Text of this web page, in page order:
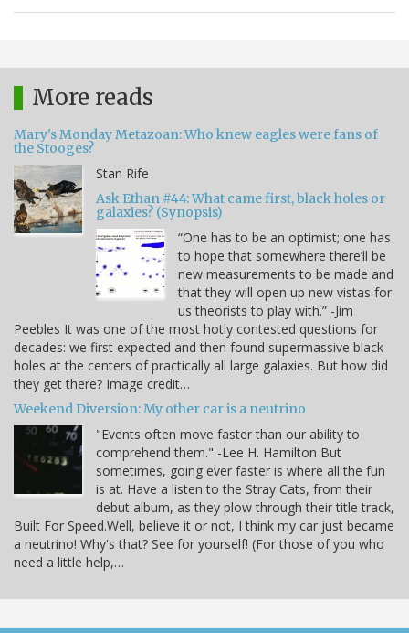
More reads
Mary's Monday Metazoan: Who knew eagles were fans of
the Stooges?
Stan Rife
Ask Ethan #44: What came first, black holes or
galaxies? (Synopsis)
“One has to be an optimist; one has
to hope that somewhere there’ll be
new measurements to be made and
that they will open up new vistas for
us theorists to play with.” -Jim
Peebles It was one of the most hotly contested questions for
decades: we first expected and then found supermassive black
holes at the centers of practically all large galaxies. But how did
they get there? Image credit…
Weekend Diversion: My other car is a neutrino
"Events often move faster than our ability to
comprehend them." -Lee H. Hamilton But
sometimes, going ever faster is where all the fun
is at. Have a listen to the Stray Cats, from their
debut album, as they plow through their title track,
Built For Speed.Well, believe it or not, I think my car just became
a neutrino! Why's that? See for yourself! (For those of you who
need a little help,…